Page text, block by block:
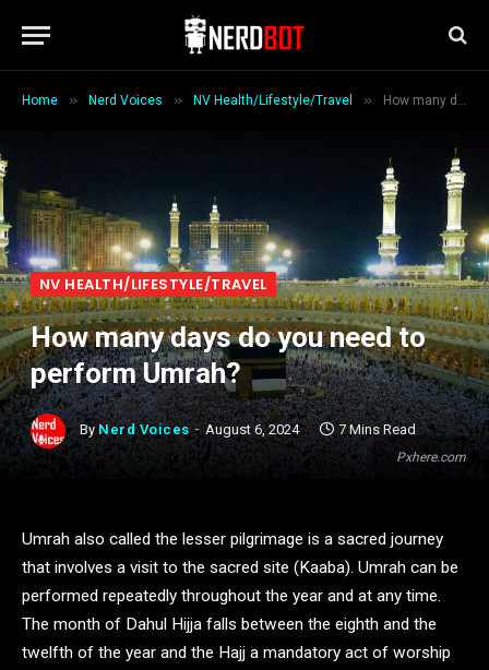
Home » Nerd Voices » NV Health/Lifestyle/Travel » How many days do you need to perform Umrah?
Pxhere.com
NV HEALTH/LIFESTYLE/TRAVEL
How many days do you need to
perform Umrah?
By Nerd Voices August 6, 2024 7 Mins Read
Umrah also called the lesser pilgrimage is a sacred journey
that involves a visit to the sacred site (Kaaba). Umrah can be
performed repeatedly throughout the year and at any time.
The month of Dahul Hijja falls between the eighth and the
twelfth of the year and the Hajj a mandatory act of worship